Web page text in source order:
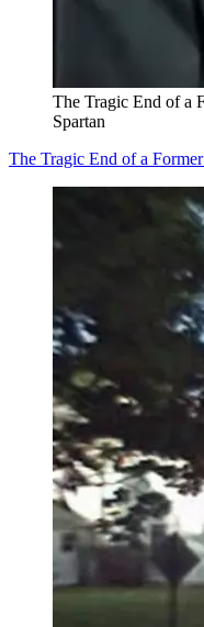
The Tragic End of a
Spartan
The Tragic End of a